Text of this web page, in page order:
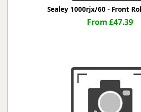
Sealey 1000rjx/60 - Front
From £47.39